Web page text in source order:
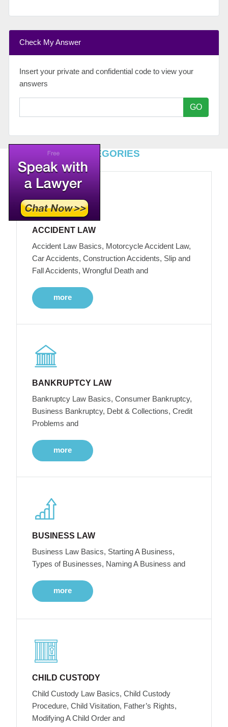
Check My Answer
Insert your private and confidential code to view your
answers
GO
TOP LEGAL CATEGORIES
ACCIDENT LAW
Accident Law Basics, Motorcycle Accident Law,
Car Accidents, Construction Accidents, Slip and
Fall Accidents, Wrongful Death and
more
BANKRUPTCY LAW
Bankruptcy Law Basics, Consumer Bankruptcy,
Business Bankruptcy, Debt & Collections, Credit
Problems and
more
BUSINESS LAW
Business Law Basics, Starting A Business,
Types of Businesses, Naming A Business and
more
CHILD CUSTODY
Child Custody Law Basics, Child Custody
Procedure, Child Visitation, Father’s Rights,
Modifying A Child Order and